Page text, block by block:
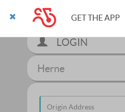
LOGIN
Herne
GET THE APP